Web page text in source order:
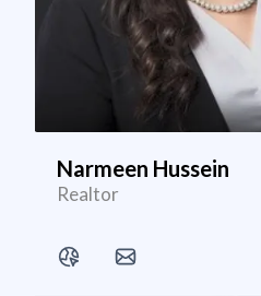
Narmeen Hussein
Realtor